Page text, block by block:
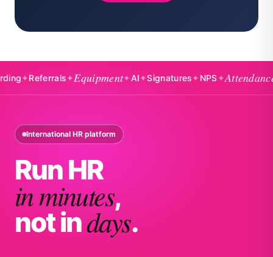
✦Equipment✦AI✦Signatures✦NPS✦Attendance✦
International HR platform
Run HR
in minutes,
not indays.